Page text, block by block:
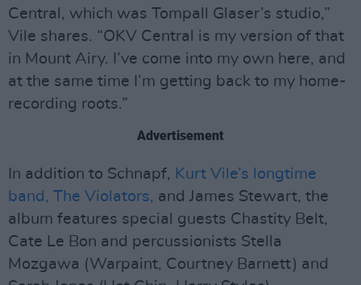
Central, which was Tompall Glaser’s studio,”
Vile shares. “OKV Central is my version of that
in Mount Airy. I’ve come into my own here, and
at the same time I’m getting back to my home-
recording roots.”
Advertisement
In addition to Schnapf, Kurt Vile’s longtime
band, The Violators, and James Stewart, the
album features special guests Chastity Belt,
Cate Le Bon and percussionists Stella
Mozgawa (Warpaint, Courtney Barnett) and